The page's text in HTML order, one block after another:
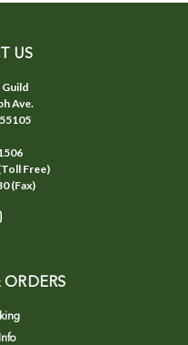
US
Ave.
Free)
(Fax)